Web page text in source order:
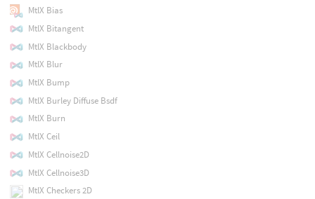
MtlX Bias
MtlX Bitangent
MtlX Blackbody
MtlX Blur
MtlX Bump
MtlX Burley Diffuse Bsdf
MtlX Burn
MtlX Ceil
MtlX Cellnoise2D
MtlX Cellnoise3D
MtlX Checkers 2D